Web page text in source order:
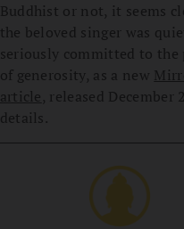
Buddhist or not, it seems
the beloved singer was
seriously committed to the
of generosity, as a new
article, released December
details.